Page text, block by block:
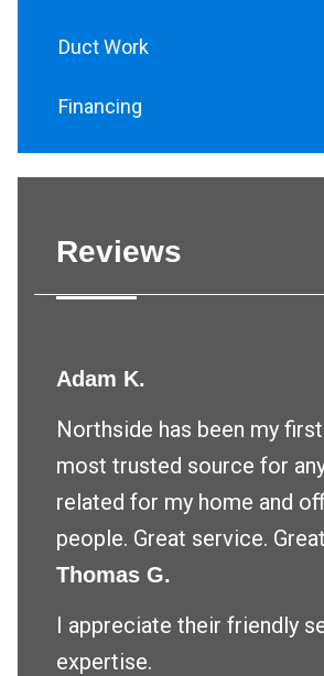
Duct Work
Financing
Reviews
Adam K.
Northside has been my
most trusted source for
related for my home and
people. Great service.
Thomas G.
I appreciate their friendly
expertise.